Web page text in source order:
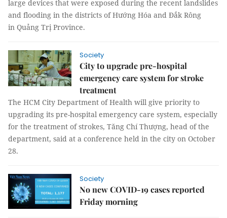
large devices that were exposed during the recent landslides
and flooding in the districts of Hướng Hóa and Đắk Rông
in Quảng Trị Province.
Society
City to upgrade pre-hospital
emergency care system for stroke
treatment
The HCM City Department of Health will give priority to
upgrading its pre-hospital emergency care system, especially
for the treatment of strokes, Tăng Chí Thượng, head of the
department, said at a conference held in the city on October
28.
Society
No new COVID-19 cases reported
Friday morning